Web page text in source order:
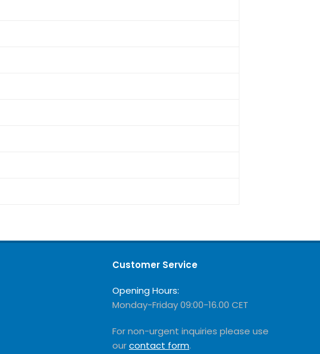
Customer Service
Opening Hours:
Monday-Friday 09:00-16.00 CET
For non-urgent inquiries please use
ourcontact form.